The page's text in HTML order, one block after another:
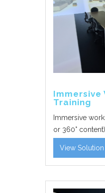
Immersive
Training
Immersive
or 360° content)
View Solution